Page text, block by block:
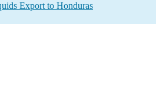
Export to Honduras